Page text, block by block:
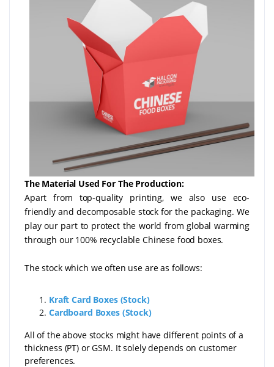
The Material Used For The Production:
Apart from top-quality printing, we also use eco-
friendly and decomposable stock for the packaging. We
play our part to protect the world from global warming
through our 100% recyclable Chinese food boxes.
The stock which we often use are as follows:
Kraft Card Boxes (Stock)
Cardboard Boxes (Stock)
All of the above stocks might have different points of a
thickness (PT) or GSM. It solely depends on customer
preferences.